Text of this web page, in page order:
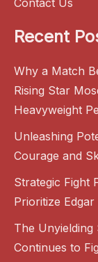
Recent
Why a Match
Rising Star
Heavyweight
Unleashing
Courage and
Strategic Fight
Prioritize
The Unyielding
Continues to